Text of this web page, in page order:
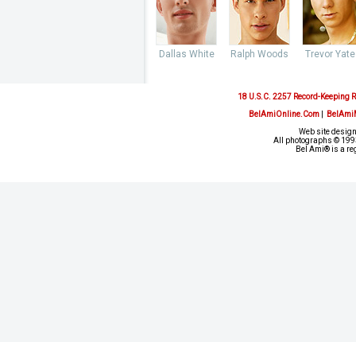
Dallas White Ralph Woods Trevor
18 U.S.C. 2257 Record-Keeping
BelAmiOnline.Com|
Web site
All photographs ©
Bel Ami® is a